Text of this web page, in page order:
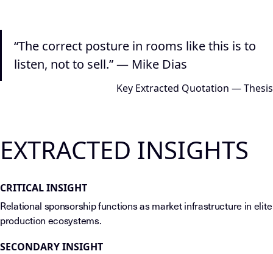
“The correct posture in rooms like this is to
listen, not to sell.” — Mike Dias
Key Extracted Quotation — Thesis
EXTRACTED INSIGHTS
CRITICAL INSIGHT
Relational sponsorship functions as market infrastructure in elite
production ecosystems.
SECONDARY INSIGHT